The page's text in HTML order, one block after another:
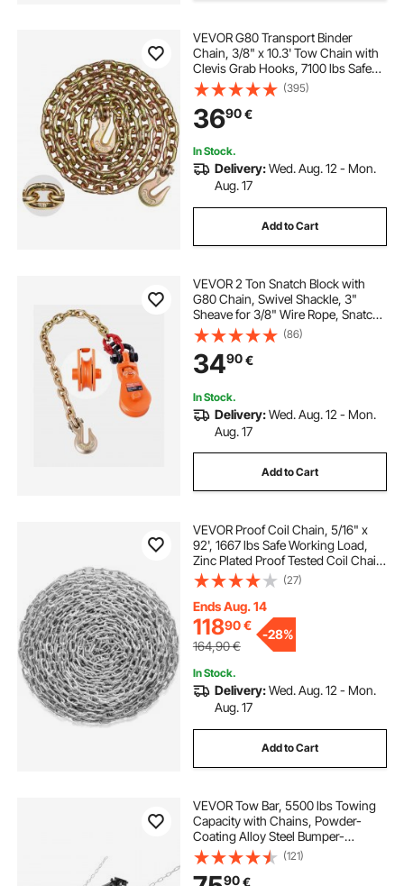
VEVOR G80 Transport Binder
Chain, 3/8" x 10.3' Tow Chain with
Clevis Grab Hooks, 7100 lbs Safe
Working Load, Heavy Duty Trailer
Logging Chain for Transporting
Towing Truck Tie Down Binding
Equipment
(395)
3690€
In Stock.
Delivery:Wed. Aug. 12 - Mon.
Aug. 17
Add to Cart
VEVOR 2 Ton Snatch Block with
G80 Chain, Swivel Shackle, 3"
Sheave for 3/8" Wire Rope, Snatch
Block Pulley for Towing and
Recovery Applications on Flatbed
Tow Truck Rollback Wrecker Car
Carrier Cable
(86)
3490€
In Stock.
Delivery:Wed. Aug. 12 - Mon.
Aug. 17
Add to Cart
VEVOR Proof Coil Chain, 5/16" x
92', 1667 lbs Safe Working Load,
Zinc Plated Proof Tested Coil Chain
with Two Quick Links, Galvanized
Carbon Steel Link Chain for
Towing, Hanging, Camping, Pet
Towing
(27)
Ends Aug. 14
11890€
164,90€
-28%
In Stock.
Delivery:Wed. Aug. 12 - Mon.
Aug. 17
Add to Cart
VEVOR Tow Bar, 5500 lbs Towing
Capacity with Chains, Powder-
Coating Alloy Steel Bumper-
Mounted Universal Towing Bar,
Coupler Fits 2-Inch Ball Hitch, 39.4-
Inch Opening Width, for RV Car
(121)
90€